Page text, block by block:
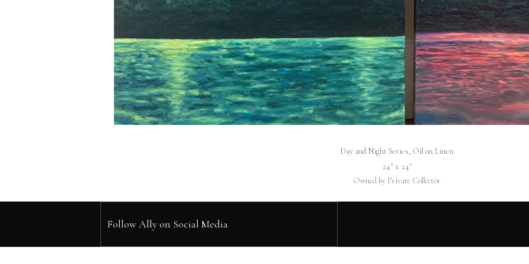
Day and Night Series, Oil on Linen
24″ x 24″
Owned by Private Collector
Follow Ally on Social Media